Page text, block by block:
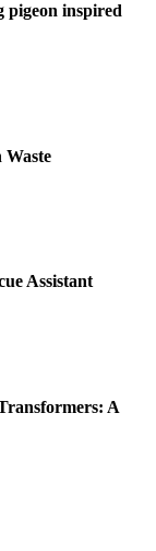
pigeon inspired
Waste
Assistant
A